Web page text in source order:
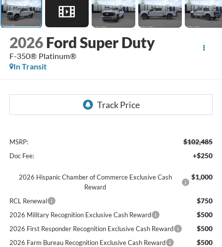
2026 Ford Super Duty
F-350® Platinum®
In Transit
MSRP: $102,485
Doc Fee: +$250
2026 Hispanic Chamber of Commerce Exclusive Cash
Reward
$1,000
RCL Renewal $750
2026 Military Recognition Exclusive Cash Reward $500
2026 First Responder Recognition Exclusive Cash Reward $500
2026 Farm Bureau Recognition Exclusive Cash Reward $500